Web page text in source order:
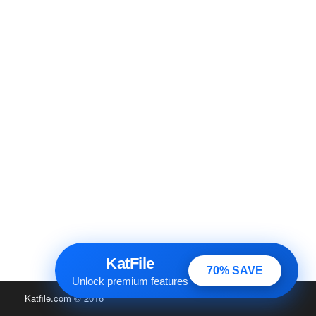
KatFile
Unlock premium features
70% SAVE
Katfile.com© 2016